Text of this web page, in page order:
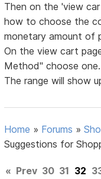
Then on the 'view
how to choose the
monetary amount of
On the view cart
Method" choose one.
The range will show
Home » Forums »
Suggestions for
« Prev 30 31 32